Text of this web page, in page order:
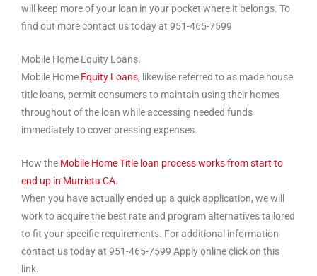
will keep more of your loan in your pocket where it belongs. To
find out more contact us today at 951-465-7599
Mobile Home Equity Loans.
Mobile Home Equity Loans, likewise referred to as made house
title loans, permit consumers to maintain using their homes
throughout of the loan while accessing needed funds
immediately to cover pressing expenses.
How the Mobile Home Title loan process works from start to
end up in Murrieta CA.
When you have actually ended up a quick application, we will
work to acquire the best rate and program alternatives tailored
to fit your specific requirements. For additional information
contact us today at 951-465-7599 Apply online click on this
link.